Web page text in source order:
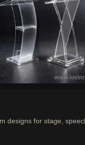
designs for stage,